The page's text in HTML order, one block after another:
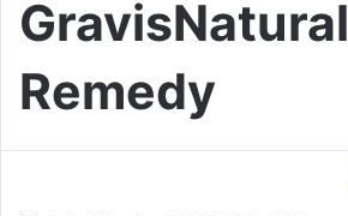
GravisNatural
Remedy